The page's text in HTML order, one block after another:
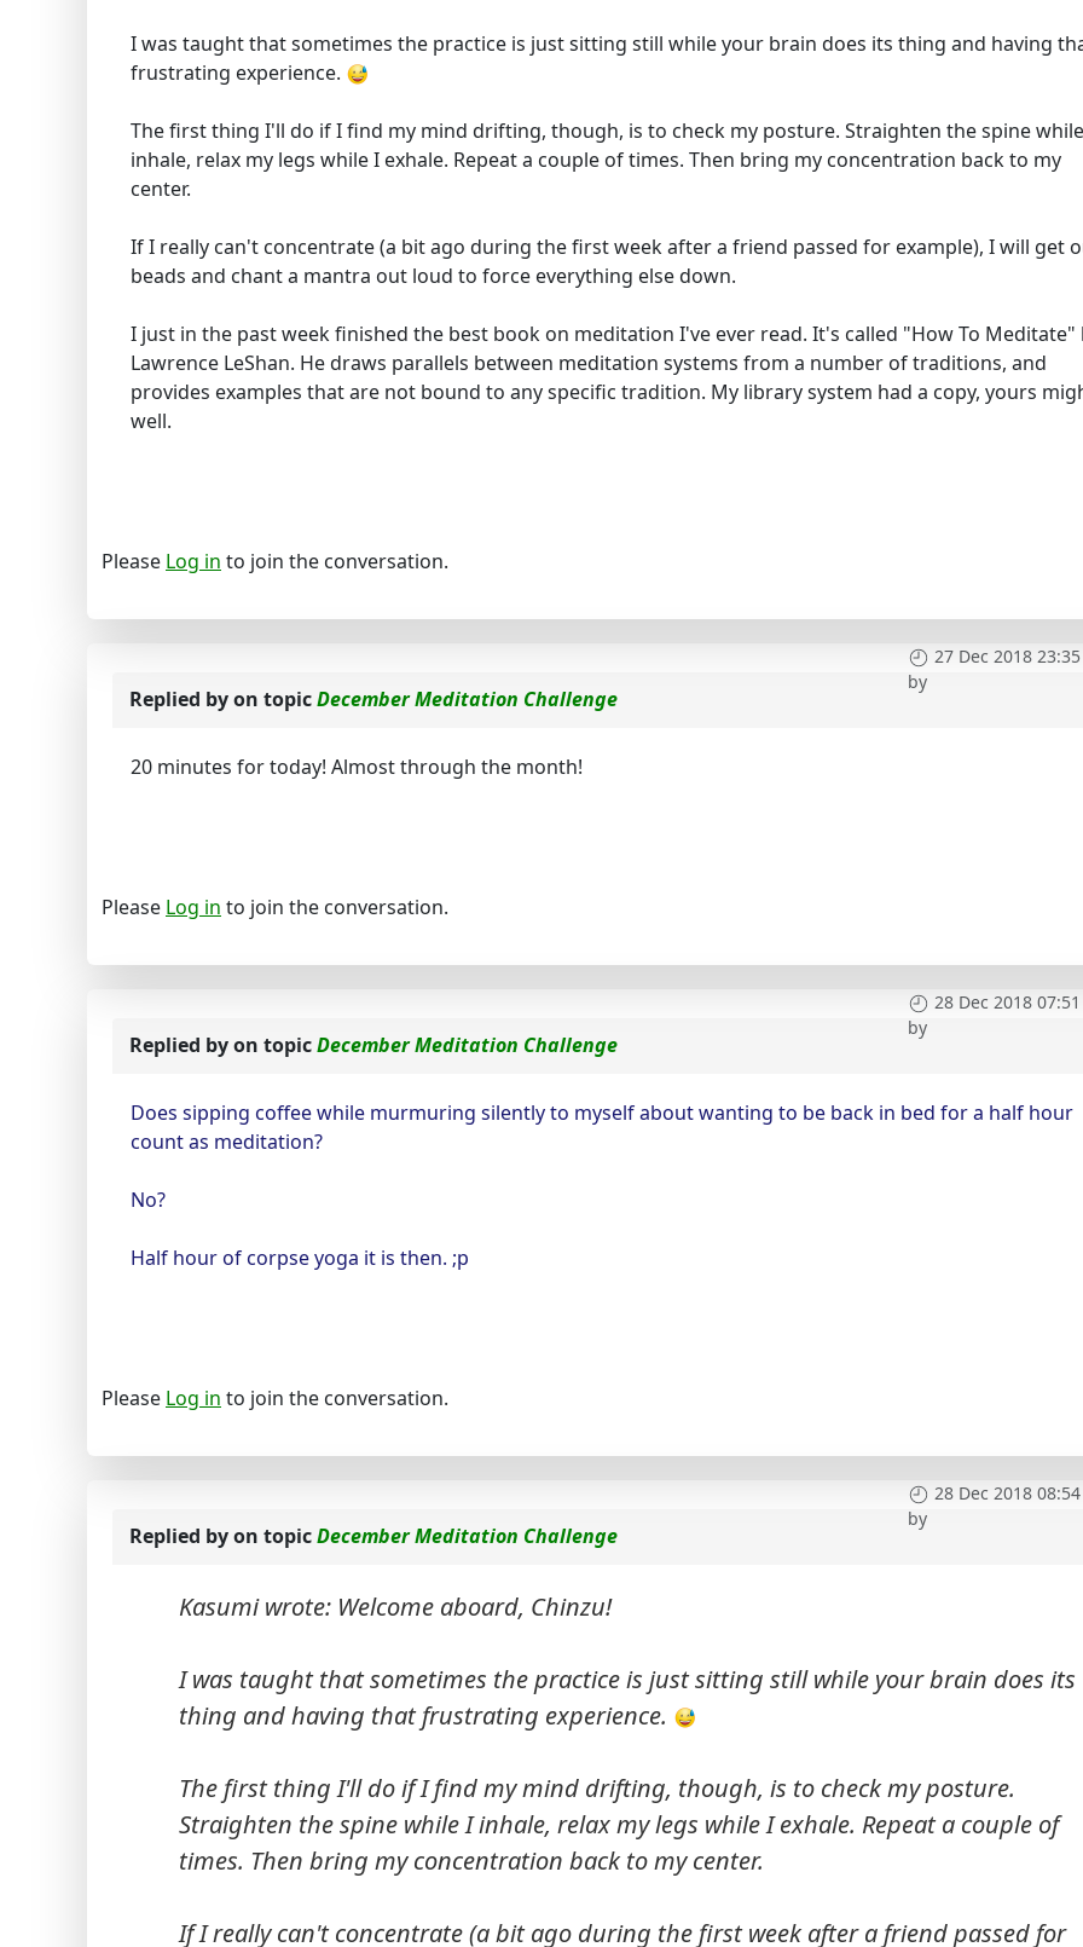
I was taught that sometimes the practice is just sitting still while your brain does its thing and having
frustrating experience.
The first thing I'll do if I find my mind drifting, though, is to check my posture. Straighten the spine
inhale, relax my legs while I exhale. Repeat a couple of times. Then bring my concentration back to my
center.
If I really can't concentrate (a bit ago during the first week after a friend passed for example), I will get
beads and chant a mantra out loud to force everything else down.
I just in the past week finished the best book on meditation I've ever read. It's called "How To Meditate"
Lawrence LeShan. He draws parallels between meditation systems from a number of traditions, and
provides examples that are not bound to any specific tradition. My library system had a copy, yours
well.
Please Log in to join the conversation.
27 Dec 2018 23:35
by
Replied byon topicDecember Meditation Challenge
20 minutes for today! Almost through the month!
Please Log in to join the conversation.
28 Dec 2018 07:51
by
Replied byon topicDecember Meditation Challenge
Does sipping coffee while murmuring silently to myself about wanting to be back in bed for a half hour
count as meditation?
No?
Half hour of corpse yoga it is then. ;p
Please Log in to join the conversation.
28 Dec 2018 08:54
by
Replied byon topicDecember Meditation Challenge
Kasumi wrote: Welcome aboard, Chinzu!
I was taught that sometimes the practice is just sitting still while your brain does its
thing and having that frustrating experience.
The first thing I'll do if I find my mind drifting, though, is to check my posture.
Straighten the spine while I inhale, relax my legs while I exhale. Repeat a couple of
times. Then bring my concentration back to my center.
If I really can't concentrate (a bit ago during the first week after a friend passed for